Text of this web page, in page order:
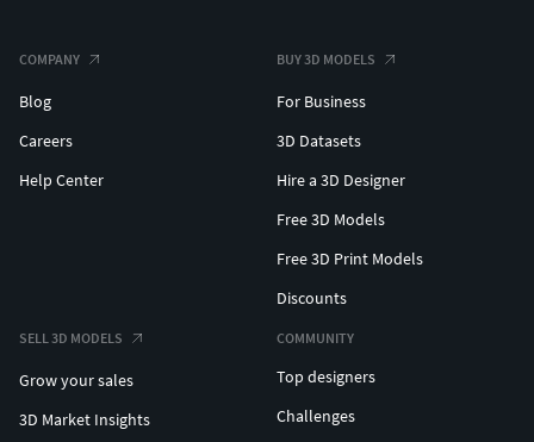
COMPANY
Blog
Careers
Help Center
BUY 3D MODELS
For Business
3D Datasets
Hire a 3D Designer
Free 3D Models
Free 3D Print Models
Discounts
SELL 3D MODELS
Grow your sales
3D Market Insights
COMMUNITY
Top designers
Challenges